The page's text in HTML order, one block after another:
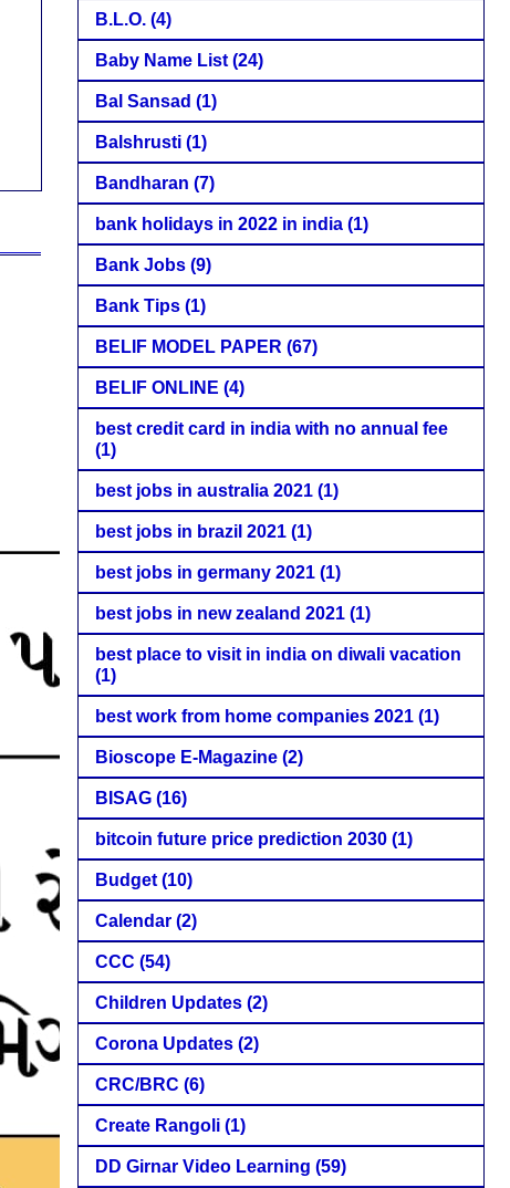
B.L.O. (4)
Baby Name List (24)
Bal Sansad (1)
Balshrusti (1)
Bandharan (7)
bank holidays in 2022 in india (1)
Bank Jobs (9)
Bank Tips (1)
BELIF MODEL PAPER (67)
BELIF ONLINE (4)
best credit card in india with no annual fee
(1)
best jobs in australia 2021 (1)
best jobs in brazil 2021 (1)
best jobs in germany 2021 (1)
best jobs in new zealand 2021 (1)
best place to visit in india on diwali vacation
(1)
best work from home companies 2021 (1)
Bioscope E-Magazine (2)
BISAG (16)
bitcoin future price prediction 2030 (1)
Budget (10)
Calendar (2)
CCC (54)
Children Updates (2)
Corona Updates (2)
CRC/BRC (6)
Create Rangoli (1)
DD Girnar Video Learning (59)